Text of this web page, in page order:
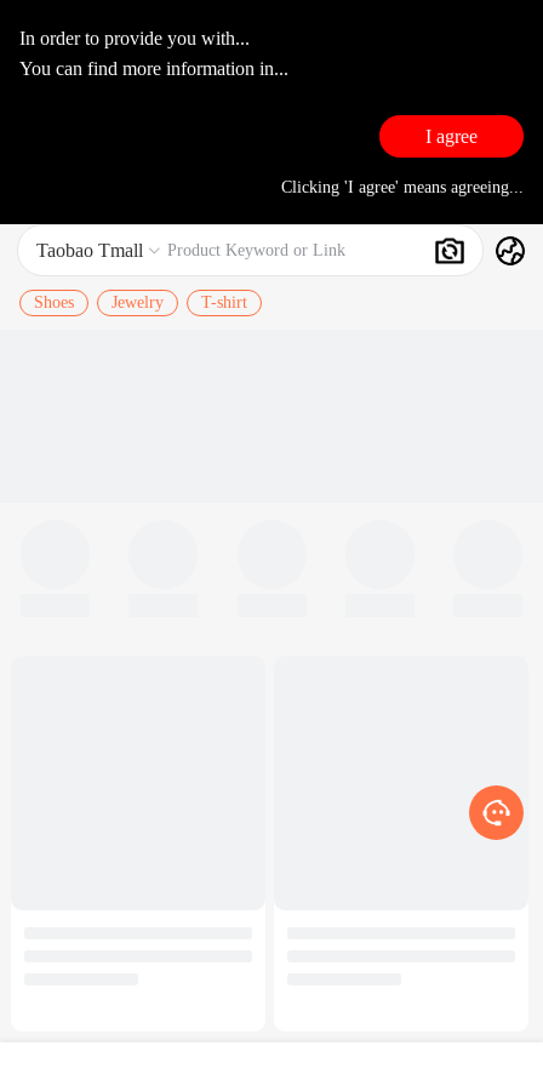
In order to provide you with...
You can find more information in...
I agree
Clicking 'I agree' means agreeing...
Taobao Tmall  Product Keyword or Link Search
Shoes Jewelry T-shirt